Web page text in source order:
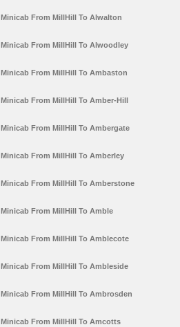
Minicab From MillHill To Alwalton
Minicab From MillHill To Alwoodley
Minicab From MillHill To Ambaston
Minicab From MillHill To Amber-Hill
Minicab From MillHill To Ambergate
Minicab From MillHill To Amberley
Minicab From MillHill To Amberstone
Minicab From MillHill To Amble
Minicab From MillHill To Amblecote
Minicab From MillHill To Ambleside
Minicab From MillHill To Ambrosden
Minicab From MillHill To Amcotts